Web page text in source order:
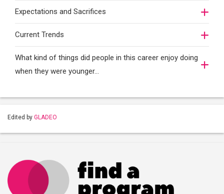
Expectations and Sacrifices
Current Trends
What kind of things did people in this career enjoy doing
when they were younger…
Edited by GLADEO